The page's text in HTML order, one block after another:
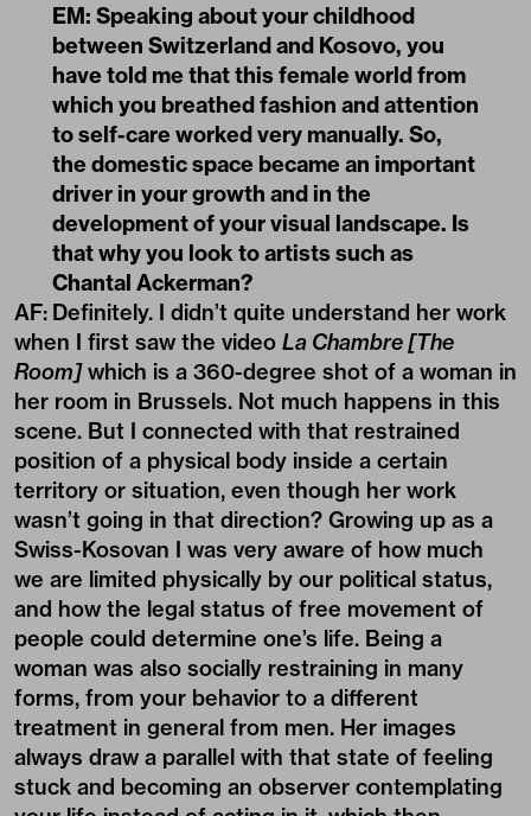
EM: Speaking about your childhood
between Switzerland and Kosovo, you
have told me that this female world from
which you breathed fashion and attention
to self-care worked very manually. So,
the domestic space became an important
driver in your growth and in the
development of your visual landscape. Is
that why you look to artists such as
Chantal Ackerman?
AF: Definitely. I didn’t quite understand her work
when I first saw the video La Chambre [The
Room]which is a 360-degree shot of a woman in
her room in Brussels. Not much happens in this
scene. But I connected with that restrained
position of a physical body inside a certain
territory or situation, even though her work
wasn’t going in that direction? Growing up as a
Swiss-Kosovan I was very aware of how much
we are limited physically by our political status,
and how the legal status of free movement of
people could determine one’s life. Being a
woman was also socially restraining in many
forms, from your behavior to a different
treatment in general from men. Her images
always draw a parallel with that state of feeling
stuck and becoming an observer contemplating